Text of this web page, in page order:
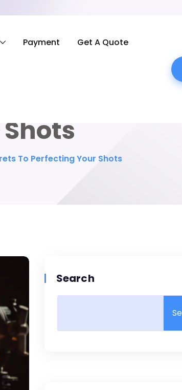
Payment Get A Quote
Secrets to
To Perfecting Your Shots
Search